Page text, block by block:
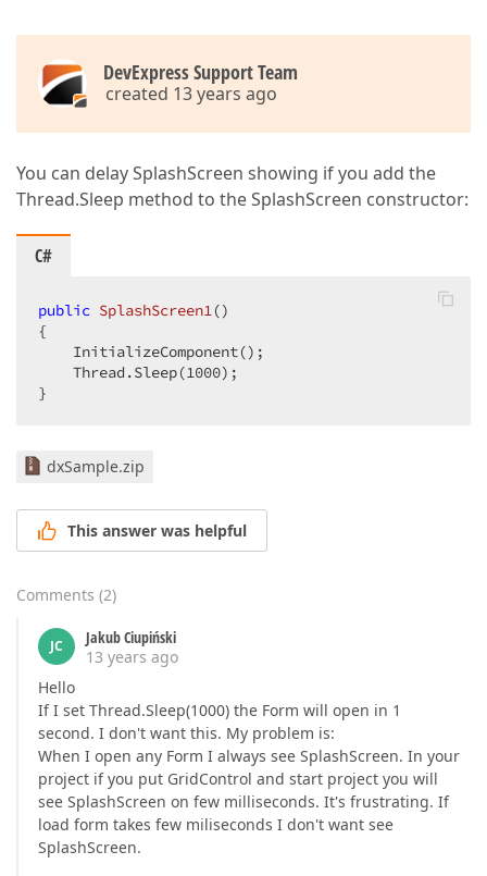
DevExpress Support Team
created 13 years ago
You can delay SplashScreen showing if you add the
Thread.Sleep method to the SplashScreen constructor:
C#
public SplashScreen1(
{
    InitializeComponent();
    Thread.Sleep(
1000);
}
dxSample.zip
This answer was helpful
Comments (2)
JC
Jakub Ciupiński
13 years ago
Hello
If I set Thread.Sleep(1000) the Form will open in 1
second. I don't want this. My problem is:
When I open any Form I always see SplashScreen. In your
project if you put GridControl and start project you will
see SplashScreen on few milliseconds. It's frustrating. If
load form takes few miliseconds I don't want see
SplashScreen.